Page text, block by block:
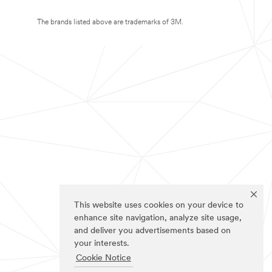
This website uses cookies on your device to
enhance site navigation, analyze site usage,
and deliver you advertisements based on
your interests.
Cookie Notice
The brands listed above are trademarks of 3M.